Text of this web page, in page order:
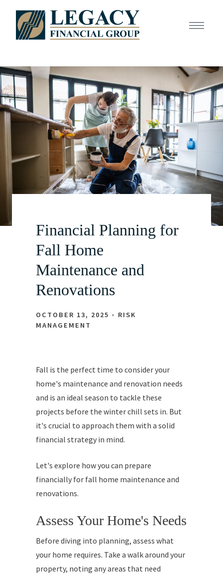
Financial Planning for
Fall Home
Maintenance and
Renovations
OCTOBER 13, 2025
RISK
MANAGEMENT
Fall is the perfect time to consider your
home's maintenance and renovation needs
and is an ideal season to tackle these
projects before the winter chill sets in. But
it's crucial to approach them with a solid
financial strategy in mind.
Let's explore how you can prepare
financially for fall home maintenance and
renovations.
Assess Your Home's Needs
Before diving into planning, assess what
your home requires. Take a walk around your
property, noting any areas that need